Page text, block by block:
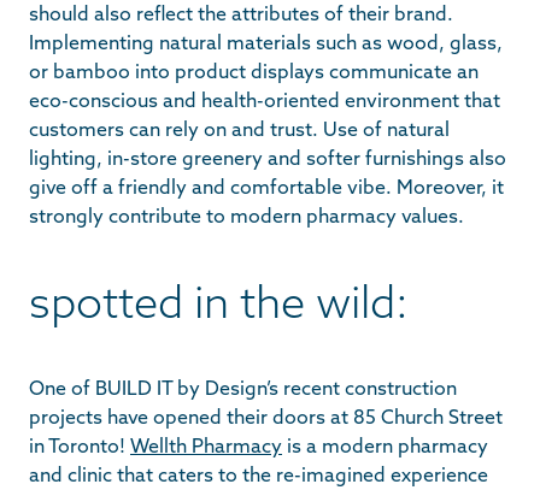
should also reflect the attributes of their brand.
Implementing natural materials such as wood, glass,
or bamboo into product displays communicate an
eco-conscious and health-oriented environment that
customers can rely on and trust. Use of natural
lighting, in-store greenery and softer furnishings also
give off a friendly and comfortable vibe. Moreover, it
strongly contribute to modern pharmacy values.
spotted in the wild:
One of BUILD IT by Design’s recent construction
projects have opened their doors at 85 Church Street
in Toronto! Wellth Pharmacy is a modern pharmacy
and clinic that caters to the re-imagined experience